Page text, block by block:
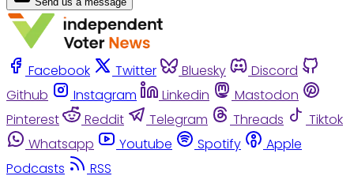
Facebook Twitter Bluesky
Discord
Github
Instagram Linkedin
Mastodon
Pinterest
Reddit Telegram Threads
Tiktok
Whatsapp
Youtube Spotify
Apple
Podcasts
RSS